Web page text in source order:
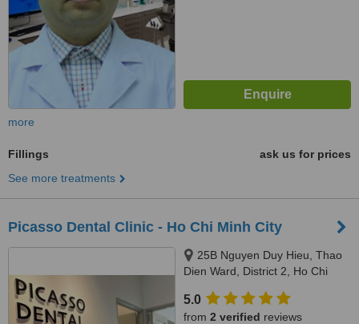
more
Fillings
ask us for prices
See more treatments
Picasso Dental Clinic - Ho Chi Minh City
25B Nguyen Duy Hieu, Thao
Dien Ward, District 2, Ho Chi
5.0
from 2 verified reviews